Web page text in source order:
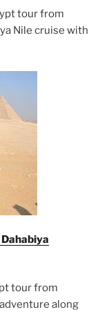
tour from
Nile cruise with
tour from
along